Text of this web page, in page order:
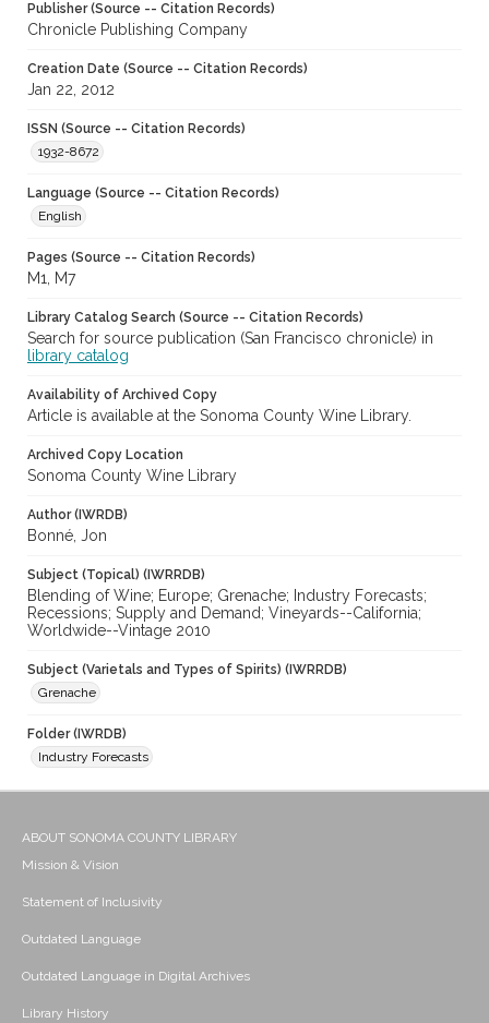
Publisher (Source -- Citation Records)
Chronicle Publishing Company
Creation Date (Source -- Citation Records)
Jan 22, 2012
ISSN (Source -- Citation Records)
1932-8672
Language (Source -- Citation Records)
English
Pages (Source -- Citation Records)
M1, M7
Library Catalog Search (Source -- Citation Records)
Search for source publication (San Francisco chronicle) in
library catalog
Availability of Archived Copy
Article is available at the Sonoma County Wine Library.
Archived Copy Location
Sonoma County Wine Library
Author (IWRDB)
Bonné, Jon
Subject (Topical) (IWRRDB)
Blending of Wine; Europe; Grenache; Industry Forecasts;
Recessions; Supply and Demand; Vineyards--California;
Worldwide--Vintage 2010
Subject (Varietals and Types of Spirits) (IWRRDB)
Grenache
Folder (IWRDB)
Industry Forecasts
ABOUT SONOMA COUNTY LIBRARY
Mission & Vision
Statement of Inclusivity
Outdated Language
Outdated Language in Digital Archives
Library History